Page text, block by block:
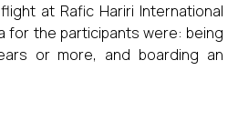
at Rafic Hariri International
for the participants were: being
or more, and boarding an